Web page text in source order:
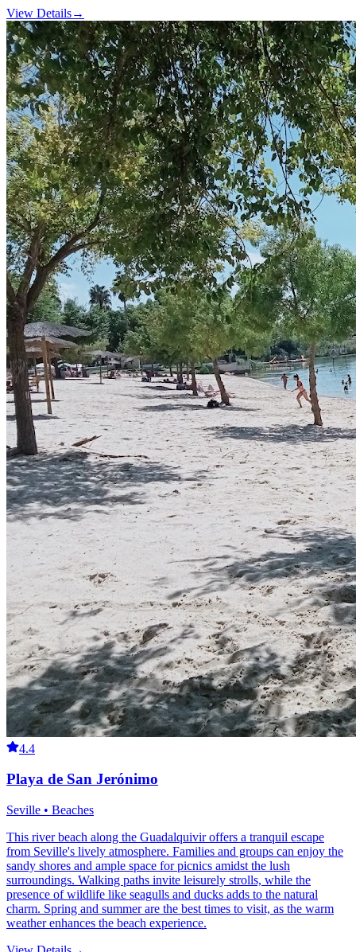
View Details→
4.4
Playa de San Jerónimo
Seville • Beaches
This river beach along the Guadalquivir offers a tranquil escape
from Seville's lively atmosphere. Families and groups can enjoy the
sandy shores and ample space for picnics amidst the lush
surroundings. Walking paths invite leisurely strolls, while the
presence of wildlife like seagulls and ducks adds to the natural
charm. Spring and summer are the best times to visit, as the warm
weather enhances the beach experience.